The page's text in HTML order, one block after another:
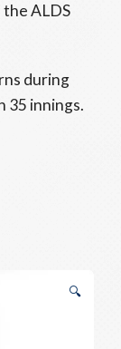
ALDS
during
35 innings.
🔍